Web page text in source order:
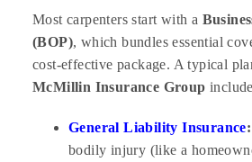
Most carpenters start with a
(BOP), which bundles essential
cost-effective package. A typical
McMillin Insurance Group
General Liability Insurance:
bodily injury (like a